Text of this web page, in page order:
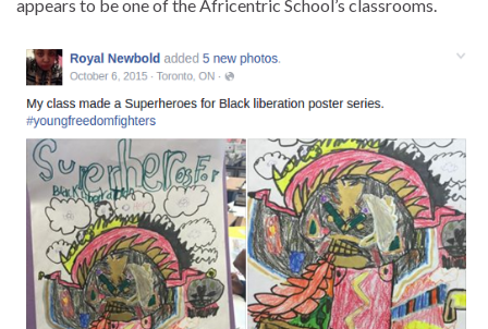
appears to be one of the Africentric School’s classrooms.